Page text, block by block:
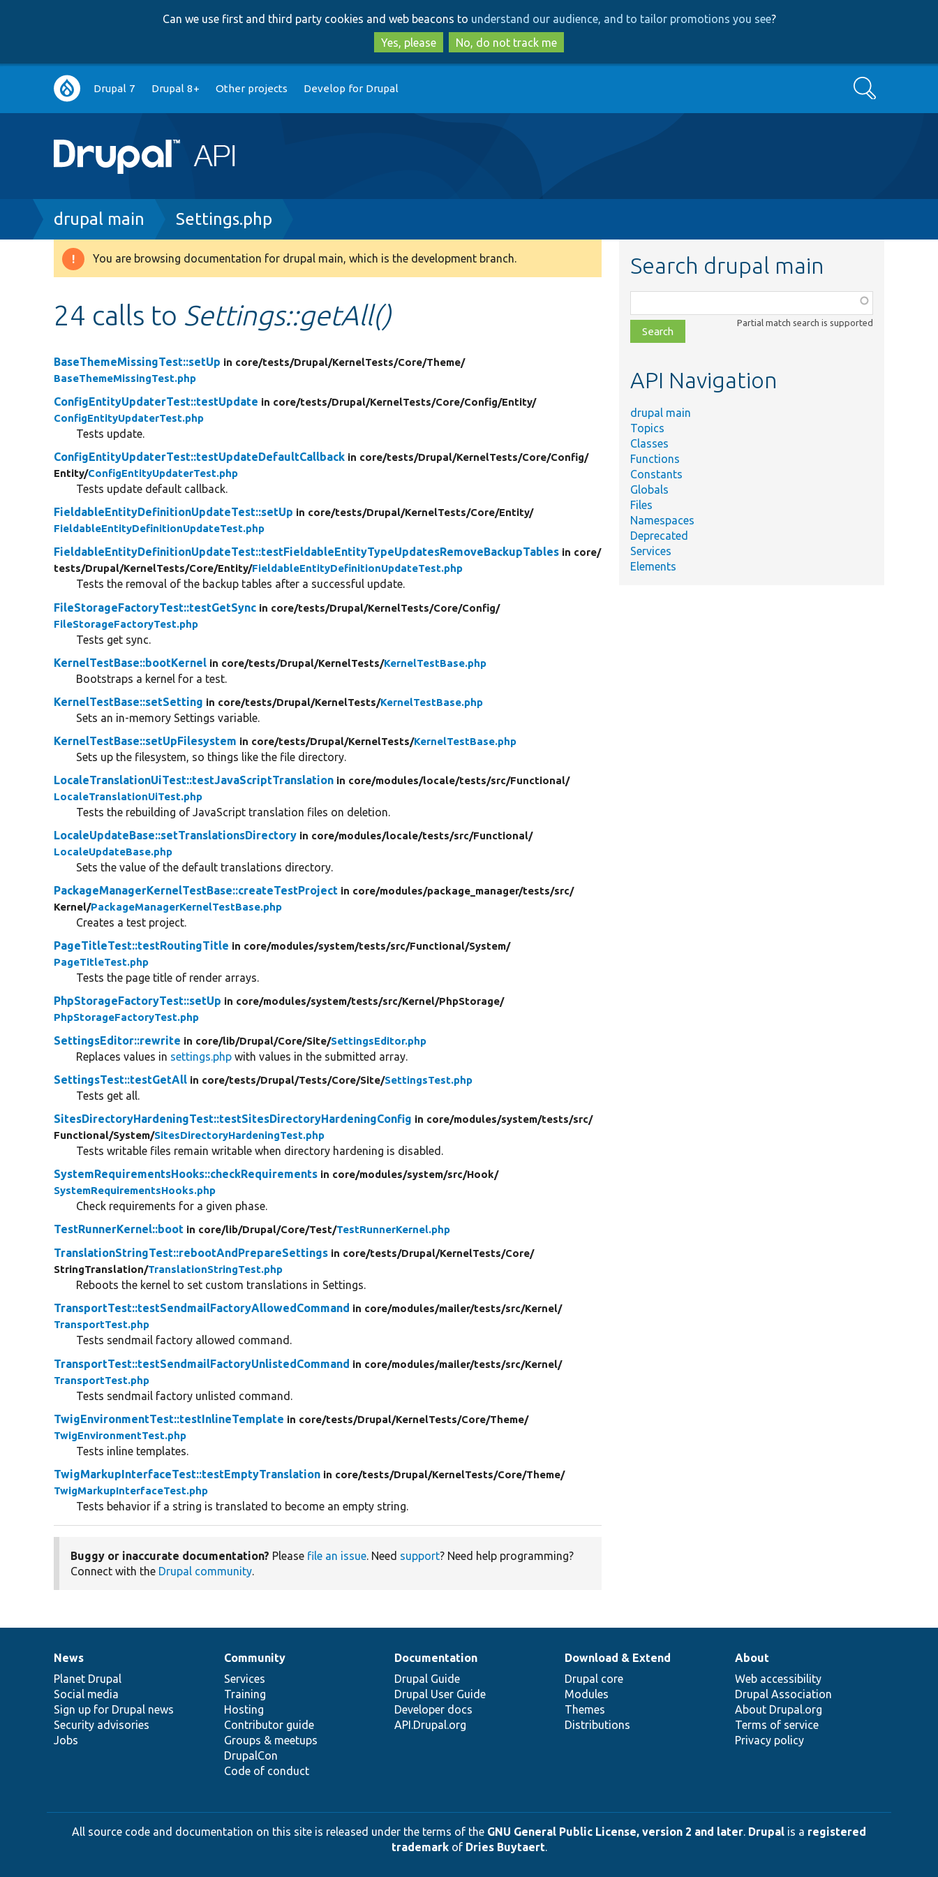
to
main
content
to
search
Can we use first and third party cookies and web beacons to understand our audience, and to tailor promotions you see?
Yes, please
No, do not track me
Main
navigation
Drupal 7 Drupal 8+ Other projects Develop for Drupal Search
Breadcrumb
drupal main Settings.php
Warning
You are browsing documentation for drupal main, which is the development branch.
24 calls to Settings::getAll()
BaseThemeMissingTest::setUp in core/tests/Drupal/KernelTests/Core/Theme/
BaseThemeMissingTest.php
ConfigEntityUpdaterTest::testUpdate in core/tests/Drupal/KernelTests/Core/Config/Entity/
ConfigEntityUpdaterTest.php
Tests update.
ConfigEntityUpdaterTest::testUpdateDefaultCallback in core/tests/Drupal/KernelTests/Core/Config/
Entity/ConfigEntityUpdaterTest.php
Tests update default callback.
FieldableEntityDefinitionUpdateTest::setUp in core/tests/Drupal/KernelTests/Core/Entity/
FieldableEntityDefinitionUpdateTest.php
FieldableEntityDefinitionUpdateTest::testFieldableEntityTypeUpdatesRemoveBackupTables in core/
tests/Drupal/KernelTests/Core/Entity/FieldableEntityDefinitionUpdateTest.php
Tests the removal of the backup tables after a successful update.
FileStorageFactoryTest::testGetSync in core/tests/Drupal/KernelTests/Core/Config/
FileStorageFactoryTest.php
Tests get sync.
KernelTestBase::bootKernel in core/tests/Drupal/KernelTests/KernelTestBase.php
Bootstraps a kernel for a test.
KernelTestBase::setSetting in core/tests/Drupal/KernelTests/KernelTestBase.php
Sets an in-memory Settings variable.
KernelTestBase::setUpFilesystem in core/tests/Drupal/KernelTests/KernelTestBase.php
Sets up the filesystem, so things like the file directory.
LocaleTranslationUiTest::testJavaScriptTranslation in core/modules/locale/tests/src/Functional/
LocaleTranslationUiTest.php
Tests the rebuilding of JavaScript translation files on deletion.
LocaleUpdateBase::setTranslationsDirectory in core/modules/locale/tests/src/Functional/
LocaleUpdateBase.php
Sets the value of the default translations directory.
PackageManagerKernelTestBase::createTestProject in core/modules/package_manager/tests/src/
Kernel/PackageManagerKernelTestBase.php
Creates a test project.
PageTitleTest::testRoutingTitle in core/modules/system/tests/src/Functional/System/
PageTitleTest.php
Tests the page title of render arrays.
PhpStorageFactoryTest::setUp in core/modules/system/tests/src/Kernel/PhpStorage/
PhpStorageFactoryTest.php
SettingsEditor::rewrite in core/lib/Drupal/Core/Site/SettingsEditor.php
Replaces values in settings.php with values in the submitted array.
SettingsTest::testGetAll in core/tests/Drupal/Tests/Core/Site/SettingsTest.php
Tests get all.
SitesDirectoryHardeningTest::testSitesDirectoryHardeningConfig in core/modules/system/tests/src/
Functional/System/SitesDirectoryHardeningTest.php
Tests writable files remain writable when directory hardening is disabled.
SystemRequirementsHooks::checkRequirements in core/modules/system/src/Hook/
SystemRequirementsHooks.php
Check requirements for a given phase.
TestRunnerKernel::boot in core/lib/Drupal/Core/Test/TestRunnerKernel.php
TranslationStringTest::rebootAndPrepareSettings in core/tests/Drupal/KernelTests/Core/
StringTranslation/TranslationStringTest.php
Reboots the kernel to set custom translations in Settings.
TransportTest::testSendmailFactoryAllowedCommand in core/modules/mailer/tests/src/Kernel/
TransportTest.php
Tests sendmail factory allowed command.
TransportTest::testSendmailFactoryUnlistedCommand in core/modules/mailer/tests/src/Kernel/
TransportTest.php
Tests sendmail factory unlisted command.
TwigEnvironmentTest::testInlineTemplate in core/tests/Drupal/KernelTests/Core/Theme/
TwigEnvironmentTest.php
Tests inline templates.
TwigMarkupInterfaceTest::testEmptyTranslation in core/tests/Drupal/KernelTests/Core/Theme/
TwigMarkupInterfaceTest.php
Tests behavior if a string is translated to become an empty string.
Buggy or inaccurate documentation? Please file an issue. Need support? Need help programming?
Connect with the Drupal community.
Search drupal main
class,
file,
topic,
Partial match search is supported
API Navigation
drupal main
Topics
Classes
Functions
Constants
Globals
Files
Namespaces
Deprecated
Services
Elements
News
items
News
Planet Drupal
Social media
Sign up for Drupal news
Security advisories
Jobs
Our
community
Community
Services
Training
Hosting
Contributor guide
Groups & meetups
DrupalCon
Code of conduct
Documentation
Documentation
Drupal Guide
Drupal User Guide
Developer docs
API.Drupal.org
Drupal
code
base
Download & Extend
Drupal core
Modules
Themes
Distributions
Governance
of
community
About
Web accessibility
Drupal Association
About Drupal.org
Terms of service
Privacy policy
All source code and documentation on this site is released under the terms of the GNU General Public License, version 2 and later. Drupal is a registered
trademarkof Dries Buytaert.